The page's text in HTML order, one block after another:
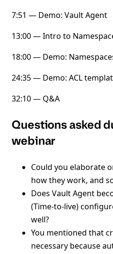
7:51 — Demo: Vault Agent
13:00 — Intro to
18:00 — Demo:
24:35 — Demo: ACL
32:10 — Q&A
Questions asked
webinar
Could you elaborate
how they work, and
Does Vault Agent
(Time-to-live)
well?
You mentioned that
necessary because